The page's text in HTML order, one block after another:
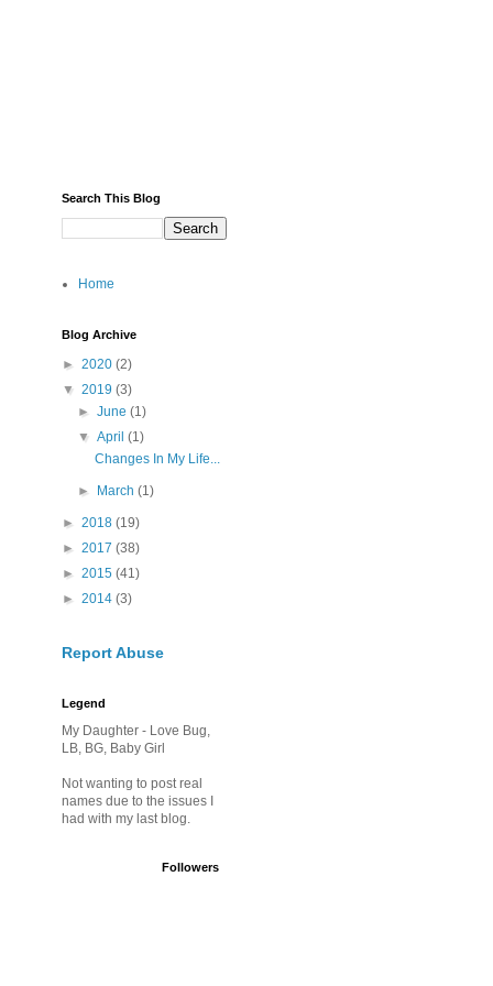
Search This Blog
Home
Blog Archive
► 2020 (2)
▼ 2019 (3)
►June(1)
▼April(1)
Changes In My Life...
► March(1)
► 2018 (19)
► 2017 (38)
► 2015 (41)
► 2014 (3)
Report Abuse
Legend
My Daughter - Love Bug,
LB, BG, Baby Girl
Not wanting to post real
names due to the issues I
had with my last blog.
Followers